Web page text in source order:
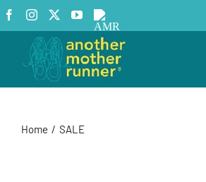
Skip
to
content
Facebook
InstagramYouTube
AMR
Podcast
Home SALE